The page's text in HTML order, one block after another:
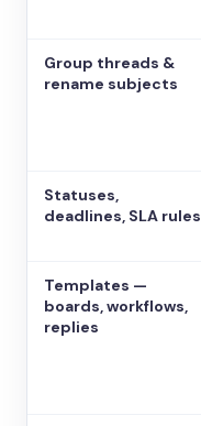
Group threads &
rename subjects
Statuses,
deadlines, SLA rules
Templates —
boards, workflows,
replies